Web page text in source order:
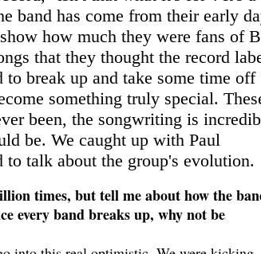
band has come from their early
how much they were fans of
that they thought the record
break up and take some time off
something truly special.
been, the songwriting is
be. We caught up with Paul
talk about the group's evolution.
times, but tell me about how the
every band breaks up, why not be